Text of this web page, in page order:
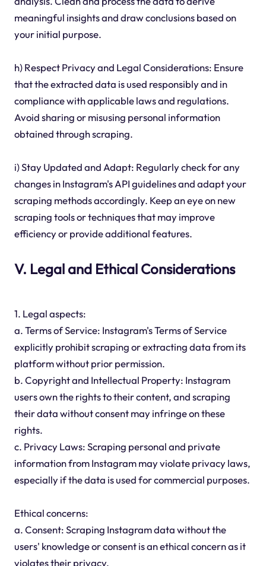
meaningful insights and draw conclusions based on
your initial purpose.
h) Respect Privacy and Legal Considerations: Ensure
that the extracted data is used responsibly and in
compliance with applicable laws and regulations.
Avoid sharing or misusing personal information
obtained through scraping.
i) Stay Updated and Adapt: Regularly check for any
changes in Instagram's API guidelines and adapt your
scraping methods accordingly. Keep an eye on new
scraping tools or techniques that may improve
efficiency or provide additional features.
V. Legal and Ethical Considerations
1. Legal aspects:
a. Terms of Service: Instagram's Terms of Service
explicitly prohibit scraping or extracting data from its
platform without prior permission.
b. Copyright and Intellectual Property: Instagram
users own the rights to their content, and scraping
their data without consent may infringe on these
rights.
c. Privacy Laws: Scraping personal and private
information from Instagram may violate privacy laws,
especially if the data is used for commercial purposes.
Ethical concerns:
a. Consent: Scraping Instagram data without the
users' knowledge or consent is an ethical concern as it
violates their privacy.